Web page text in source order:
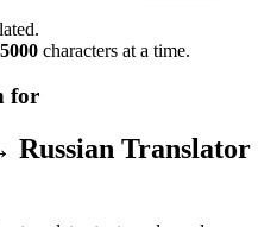
5000 characters at a time.
for
Russian Translator